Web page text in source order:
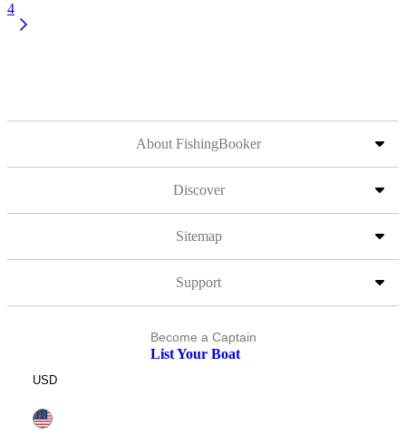
4
About FishingBooker
Discover
Sitemap
Support
Become a Captain
List Your Boat
USD